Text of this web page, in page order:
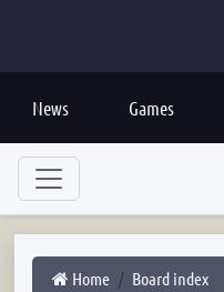
News Games
Home Board index